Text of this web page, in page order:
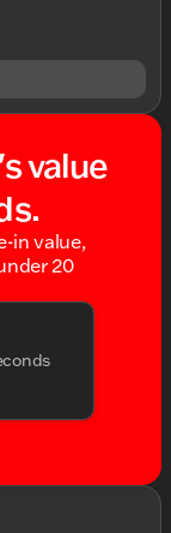
value
in value,
20